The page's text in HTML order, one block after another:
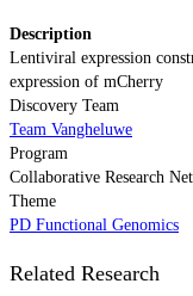
Description
Lentiviral expression
expression of mCherry
Discovery Team
Team Vangheluwe
Program
Collaborative Research
Theme
PD Functional Genomics
Related Research